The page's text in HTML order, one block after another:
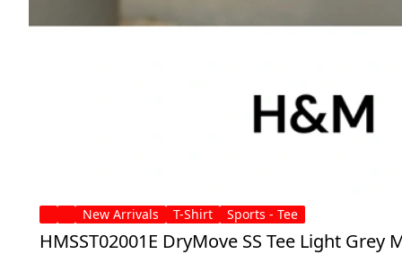
New Arrivals T-Shirt Sports - Tee
HMSST02001E DryMove SS Tee Light Grey